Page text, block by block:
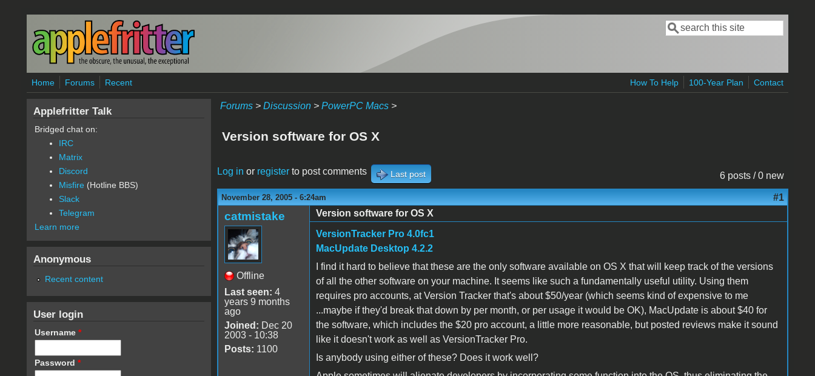
Skip to main content
Search form
Search
Home Forums Recent How To Help 100-Year Plan Contact
Forums> Discussion> PowerPC Macs>
Version software for OS X
6 posts / 0 new
Log in or registerto post comments Last post
November 28, 2005 - 6:24am #1
catmistake
Offline
Last seen: 4
years 9 months
ago
Joined: Dec 20
2003 - 10:38
Posts: 1100
Version software for OS X
VersionTracker Pro 4.0fc1
MacUpdate Desktop 4.2.2
I find it hard to believe that these are the only software available on OS X that will keep track of the versions
of all the other software on your machine. It seems like such a fundamentally useful utility. Using them
requires pro accounts, at Version Tracker that's about $50/year (which seems kind of expensive to me
...maybe if they'd break that down by per month, or per usage it would be OK), MacUpdate is about $40 for
the software, which includes the $20 pro account, a little more reasonable, but posted reviews make it sound
like it doesn't work as well as VersionTracker Pro.
Is anybody using either of these? Does it work well?
Applefritter Talk
Bridged chat on:
IRC
Matrix
Discord
Misfire (Hotline BBS)
Slack
Telegram
Learn more
Anonymous
Recent content
User login
Username *
Password *